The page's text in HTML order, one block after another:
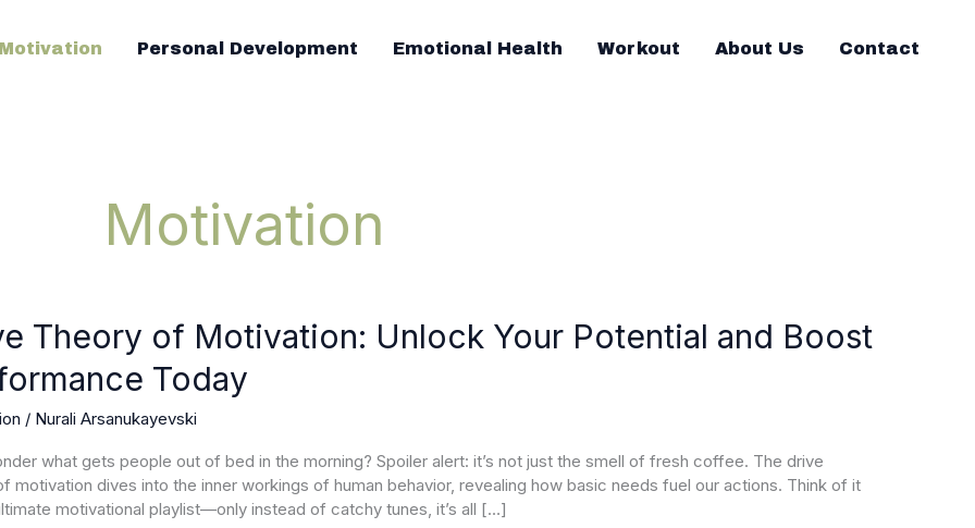
Motivation Personal Development Emotional Health Workout About Us Contact
Motivation
Theory of Motivation: Unlock Your Potential and Boost
Today
/ Nurali Arsanukayevski
what gets people out of bed in the morning? Spoiler alert: it’s not just the smell of fresh coffee. The drive
motivation dives into the inner workings of human behavior, revealing how basic needs fuel our actions. Think of it
motivational playlist—only instead of catchy tunes, it’s all […]